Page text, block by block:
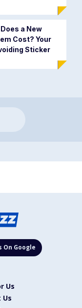
a New
Cost? Your
Sticker
On Google
Us
Us